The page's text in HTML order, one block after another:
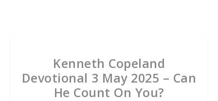
Kenneth Copeland
Devotional 3 May 2025 – Can
He Count On You?